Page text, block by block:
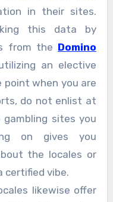
in their sites.
this data by
from the Domino
an elective
point when you are
do not enlist at
sites you
on gives you
the locales or
certified vibe.
likewise offer